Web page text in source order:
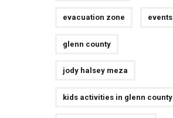
evacuation zone events
glenn county
jody halsey meza
kids activities in glenn county